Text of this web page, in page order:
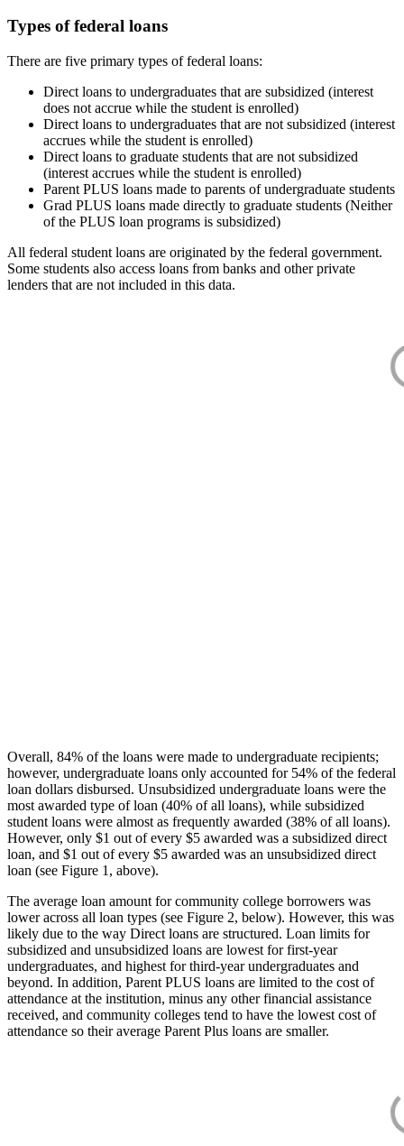
Types of federal loans
There are five primary types of federal loans:
Direct loans to undergraduates that are subsidized (interest
does not accrue while the student is enrolled)
Direct loans to undergraduates that are not subsidized (interest
accrues while the student is enrolled)
Direct loans to graduate students that are not subsidized
(interest accrues while the student is enrolled)
Parent PLUS loans made to parents of undergraduate students
Grad PLUS loans made directly to graduate students (Neither
of the PLUS loan programs is subsidized)
All federal student loans are originated by the federal government.
Some students also access loans from banks and other private
lenders that are not included in this data.
Overall, 84% of the loans were made to undergraduate recipients;
however, undergraduate loans only accounted for 54% of the federal
loan dollars disbursed. Unsubsidized undergraduate loans were the
most awarded type of loan (40% of all loans), while subsidized
student loans were almost as frequently awarded (38% of all loans).
However, only $1 out of every $5 awarded was a subsidized direct
loan, and $1 out of every $5 awarded was an unsubsidized direct
loan (see Figure 1, above).
The average loan amount for community college borrowers was
lower across all loan types (see Figure 2, below). However, this was
likely due to the way Direct loans are structured. Loan limits for
subsidized and unsubsidized loans are lowest for first-year
undergraduates, and highest for third-year undergraduates and
beyond. In addition, Parent PLUS loans are limited to the cost of
attendance at the institution, minus any other financial assistance
received, and community colleges tend to have the lowest cost of
attendance so their average Parent Plus loans are smaller.